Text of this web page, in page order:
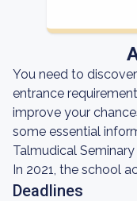
You need to
entrance
improve your
some essential
Talmudical
In 2021, the school
Deadlines